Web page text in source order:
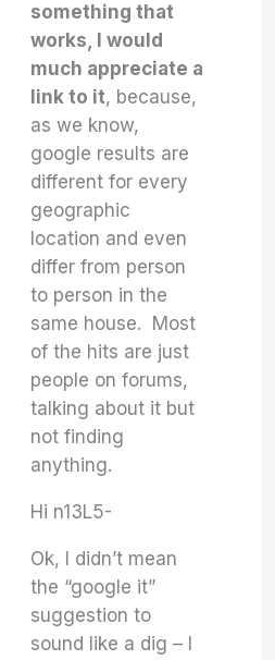
something that
works, I would
much appreciate a
link to it, because,
as we know,
google results are
different for every
geographic
location and even
differ from person
to person in the
same house. Most
of the hits are just
people on forums,
talking about it but
not finding
anything.
Hi n13L5-
Ok, I didn’t mean
the “google it”
suggestion to
sound like a dig – I